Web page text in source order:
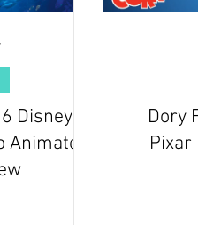
Disney
Dory
Pixar